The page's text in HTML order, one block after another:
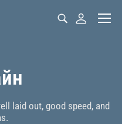
laid out, good speed, and